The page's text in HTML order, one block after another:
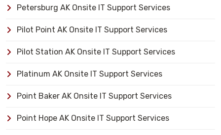
Petersburg AK Onsite IT Support Services
Pilot Point AK Onsite IT Support Services
Pilot Station AK Onsite IT Support Services
Platinum AK Onsite IT Support Services
Point Baker AK Onsite IT Support Services
Point Hope AK Onsite IT Support Services